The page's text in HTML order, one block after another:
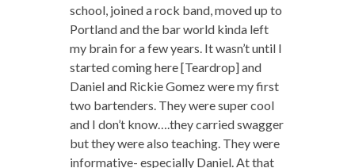
school, joined a rock band, moved up to
Portland and the bar world kinda left
my brain for a few years. It wasn’t until I
started coming here [Teardrop] and
Daniel and Rickie Gomez were my first
two bartenders. They were super cool
and I don’t know….they carried swagger
but they were also teaching. They were
informative- especially Daniel. At that